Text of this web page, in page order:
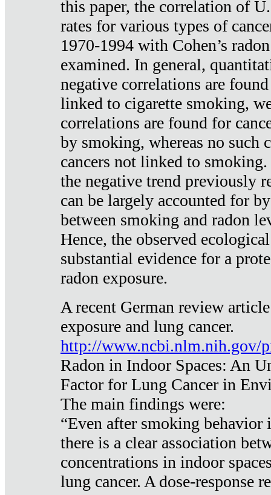
this paper, the correlation of
rates for various types of
1970-1994 with Cohen’s
examined. In general,
negative correlations are
linked to cigarette smoking,
correlations are found for
by smoking, whereas no such
cancers not linked to
the negative trend previously
can be largely accounted for
between smoking and radon
Hence, the observed
substantial evidence for a
radon exposure.
A recent German review
exposure and lung cancer.
http://www.ncbi.nlm.nih.gov/
Radon in Indoor Spaces: An
Factor for Lung Cancer in
The main findings were:
“Even after smoking behavior
there is a clear association
concentrations in indoor
lung cancer. A dose-response